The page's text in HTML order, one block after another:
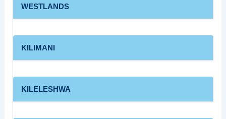
WESTLANDS
KILIMANI
KILELESHWA